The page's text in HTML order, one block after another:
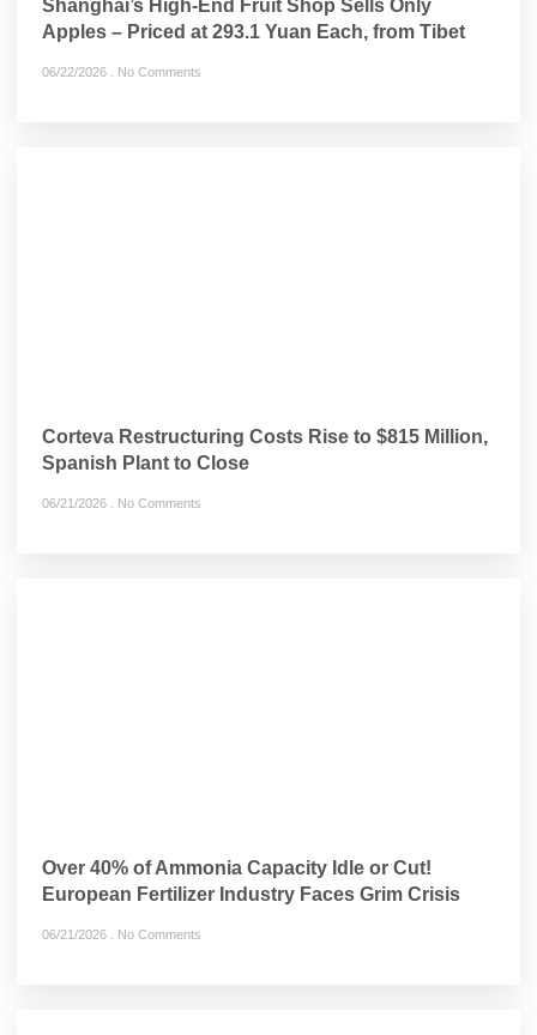
Shanghai’s High-End Fruit Shop Sells Only
Apples – Priced at 293.1 Yuan Each, from Tibet
06/22/2026 No Comments
Corteva Restructuring Costs Rise to $815 Million,
Spanish Plant to Close
06/21/2026 No Comments
Over 40% of Ammonia Capacity Idle or Cut!
European Fertilizer Industry Faces Grim Crisis
06/21/2026 No Comments